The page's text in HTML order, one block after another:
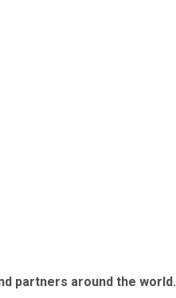
partners around the world.